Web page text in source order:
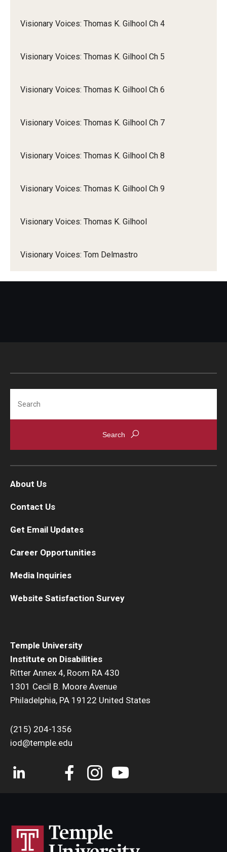
Visionary Voices: Thomas K. Gilhool Ch 4
Visionary Voices: Thomas K. Gilhool Ch 5
Visionary Voices: Thomas K. Gilhool Ch 6
Visionary Voices: Thomas K. Gilhool Ch 7
Visionary Voices: Thomas K. Gilhool Ch 8
Visionary Voices: Thomas K. Gilhool Ch 9
Visionary Voices: Thomas K. Gilhool
Visionary Voices: Tom Delmastro
Temple University
Institute on Disabilities
Ritter Annex 4, Room RA 430
1301 Cecil B. Moore Avenue
Philadelphia, PA 19122 United States
(215) 204-1356
iod@temple.edu
About Us
Contact Us
Get Email Updates
Career Opportunities
Media Inquiries
Website Satisfaction Survey